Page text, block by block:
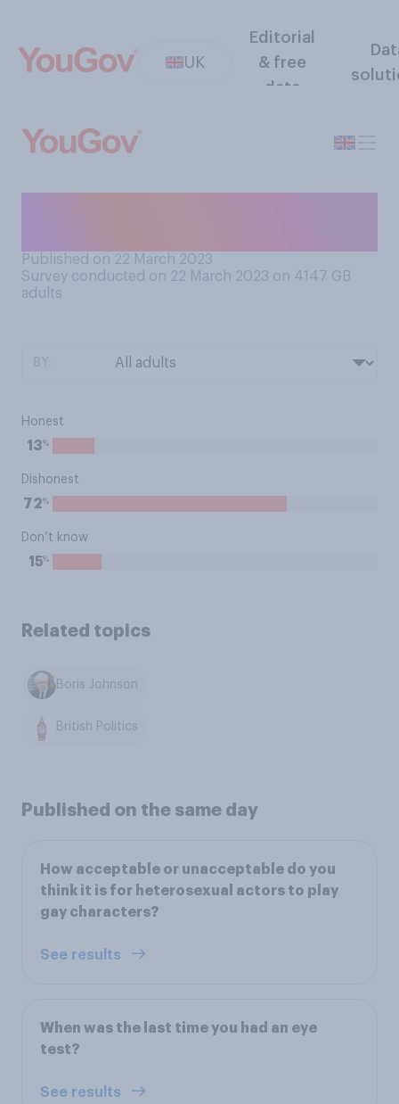
UK
Editorial
& free
data
Published on 22 March 2023
Survey conducted on 22 March 2023 on 4147 GB
adults
Honest
13%
Dishonest
72%
Don’t know
15%
Related topics
Boris Johnson
British Politics
Published on the same day
How acceptable or unacceptable do you
think it is for heterosexual actors to play
gay characters?
See results
When was the last time you had an eye
test?
See results